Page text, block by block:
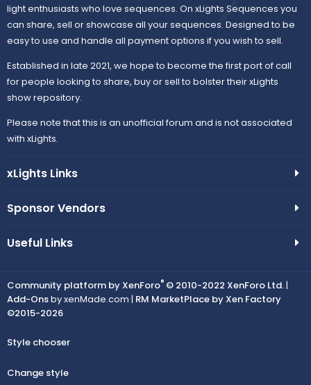
light enthusiasts who love sequences. On xLights Sequences you
can share, sell or showcase all your sequences. Designed to be
easy to use and handle all payment options if you wish to sell.
Established in late 2021, we hope to become the first port of call
for people looking to share, buy or sell to bolster their xLights
show repository.
Please note that this is an unofficial forum and is not associated
with xLights.
xLights Links
Sponsor Vendors
Useful Links
Community platform by XenForo® © 2010-2022 XenForo Ltd.|
Add-Onsby xenMade.com | RM MarketPlace by Xen Factory
©2015-2026
Style chooser
Change style